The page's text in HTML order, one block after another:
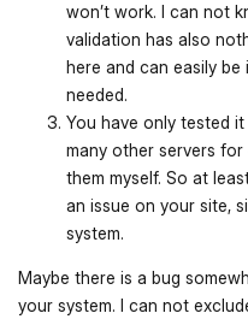
won’t work. I can not
validation has also
here and can easily be
needed.
You have only tested
many other servers for
them myself. So at
an issue on your site,
system.
Maybe there is a bug
your system. I can not